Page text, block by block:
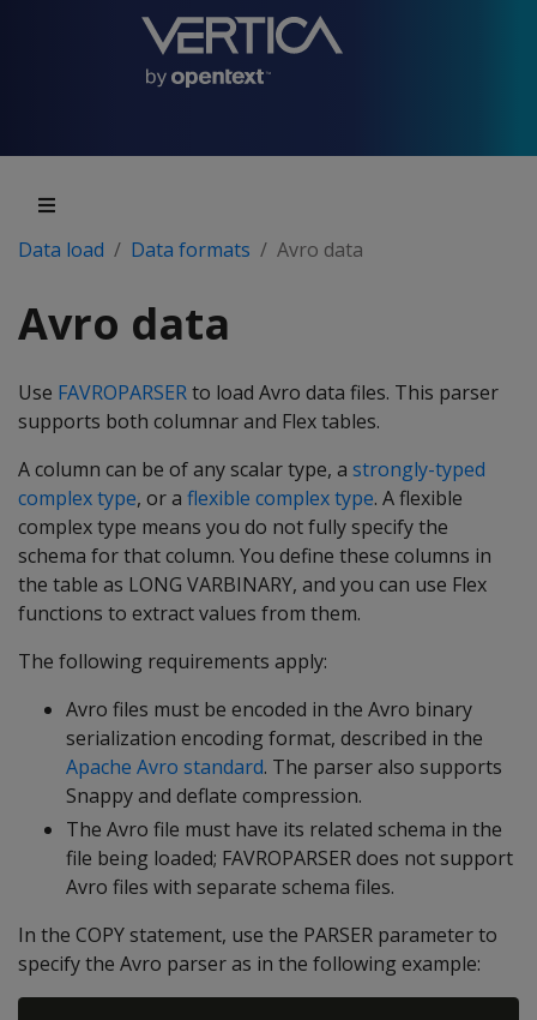
Data load Data formats Avro data
Avro data
Use FAVROPARSERto load Avro data files. This parser
supports both columnar and Flex tables.
A column can be of any scalar type, a strongly-typed
complex type, or a flexible complex type. A flexible
complex type means you do not fully specify the
schema for that column. You define these columns in
the table as LONG VARBINARY, and you can use Flex
functions to extract values from them.
The following requirements apply:
Avro files must be encoded in the Avro binary
serialization encoding format, described in the
Apache Avro standard. The parser also supports
Snappy and deflate compression.
The Avro file must have its related schema in the
file being loaded; FAVROPARSERdoes not support
Avro files with separate schema files.
In the COPY statement, use the PARSER parameter to
specify the Avro parser as in the following example: